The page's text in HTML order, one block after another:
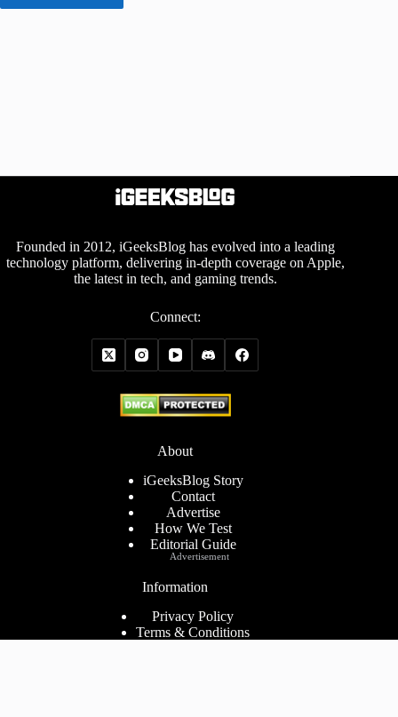
Founded in 2012, iGeeksBlog has evolved into a leading
technology platform, delivering in-depth coverage on Apple,
the latest in tech, and gaming trends.
Connect:
About
iGeeksBlog Story
Contact
Advertise
How We Test
Editorial Guide
Information
Privacy Policy
Terms & Conditions
Advertisement